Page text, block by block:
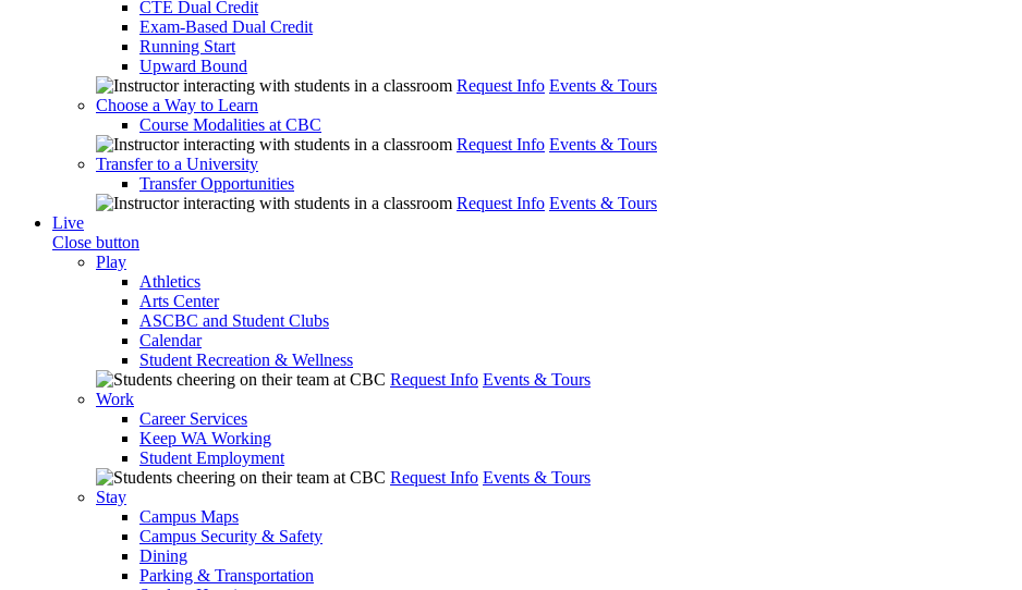
CTE Dual Credit
Exam-Based Dual Credit
Running Start
Upward Bound
Request Info Events & Tours
Choose a Way to Learn
Course Modalities at CBC
Request Info Events & Tours
Transfer to a University
Transfer Opportunities
Request Info Events & Tours
Live
Close button
Play
Athletics
Arts Center
ASCBC and Student Clubs
Calendar
Student Recreation & Wellness
Request Info Events & Tours
Work
Career Services
Keep WA Working
Student Employment
Request Info Events & Tours
Stay
Campus Maps
Campus Security & Safety
Dining
Parking & Transportation